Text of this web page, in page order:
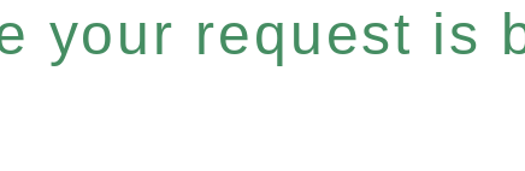
your request is